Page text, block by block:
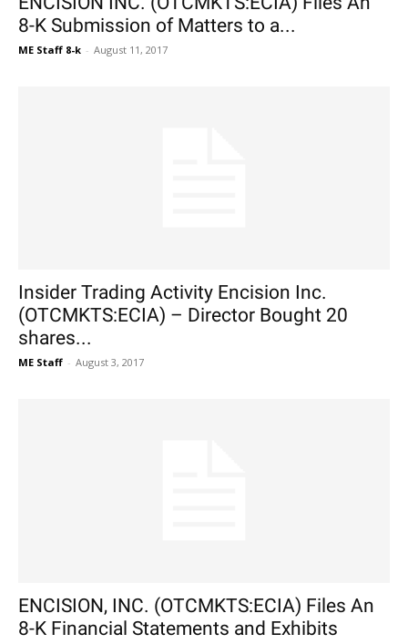
8-K Submission of Matters to a...
ME Staff 8-k - August 11, 2017
Insider Trading Activity Encision Inc.
(OTCMKTS:ECIA) – Director Bought 20
shares...
ME Staff - August 3, 2017
ENCISION, INC. (OTCMKTS:ECIA) Files An
8-K Financial Statements and Exhibits